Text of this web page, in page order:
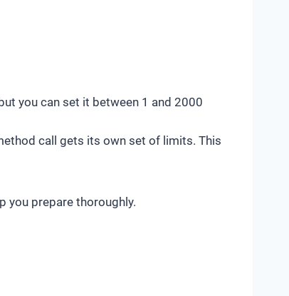
you can set it between 1 and 2000
call gets its own set of limits. This
you prepare thoroughly.